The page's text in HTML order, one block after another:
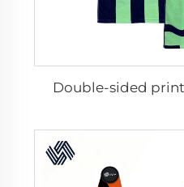
Double-sided